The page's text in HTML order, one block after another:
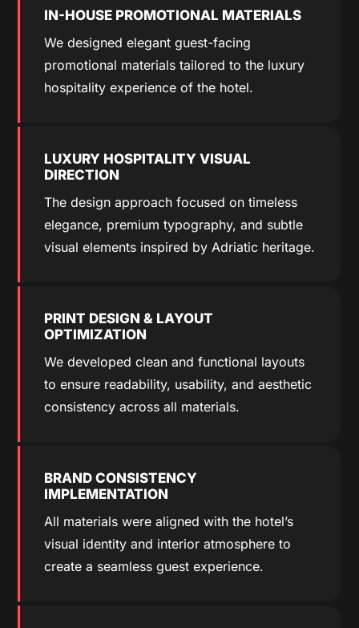
IN-HOUSE PROMOTIONAL MATERIALS
We designed elegant guest-facing
promotional materials tailored to the luxury
hospitality experience of the hotel.
LUXURY HOSPITALITY VISUAL
DIRECTION
The design approach focused on timeless
elegance, premium typography, and subtle
visual elements inspired by Adriatic heritage.
PRINT DESIGN & LAYOUT
OPTIMIZATION
We developed clean and functional layouts
to ensure readability, usability, and aesthetic
consistency across all materials.
BRAND CONSISTENCY
IMPLEMENTATION
All materials were aligned with the hotel’s
visual identity and interior atmosphere to
create a seamless guest experience.